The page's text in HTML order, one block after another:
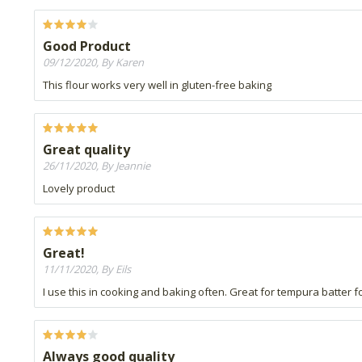
Good Product
09/12/2020, By Karen
This flour works very well in gluten-free baking
Great quality
26/11/2020, By Jeannie
Lovely product
Great!
11/11/2020, By Eils
I use this in cooking and baking often. Great for tempura batter
Always good quality